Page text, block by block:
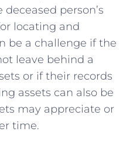
person’s
locating and
be a challenge if the
leave behind a
or if their records
assets can also be
may appreciate or
time.